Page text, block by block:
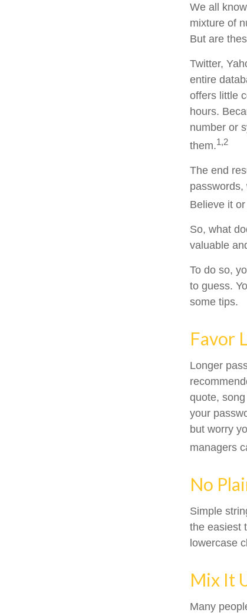
We all
mixture of
But are
Twitter,
entire
offers little
hours.
number or
them.1,2
The end
passwords,
Believe it
So, what
valuable
To do so,
to guess.
some tips.
Favor
Longer
quote,
your
but worry
managers
No
Simple
the easiest
lowercase
Mix It
Many